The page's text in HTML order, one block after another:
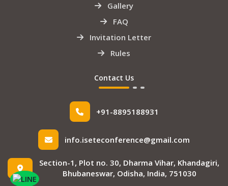
Gallery
FAQ
Invitation Letter
Rules
Contact Us
+91-8895188931
info.iseteconference@gmail.com
Section-1, Plot no. 30, Dharma Vihar, Khandagiri,
Bhubaneswar, Odisha, India, 751030